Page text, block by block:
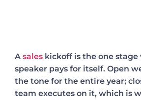
A sales kickoff is the one
speaker pays for itself. Open
the tone for the entire year;
team executes on it, which is